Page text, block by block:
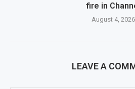
fire in
August 4, 2026
LEAVE A